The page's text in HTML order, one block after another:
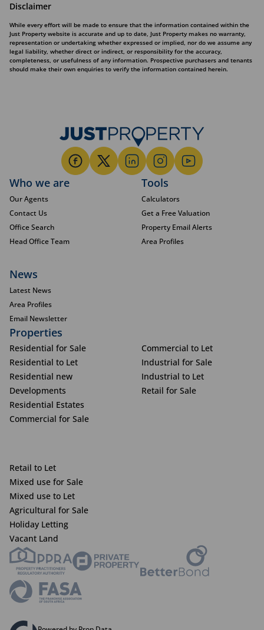
Disclaimer
While every effort will be made to ensure that the information contained within the
Just Property website is accurate and up to date, Just Property makes no warranty,
representation or undertaking whether expressed or implied, nor do we assume any
legal liability, whether direct or indirect, or responsibility for the accuracy,
completeness, or usefulness of any information. Prospective purchasers and tenants
should make their own enquiries to verify the information contained herein.
Who we are
Our Agents
Contact Us
Office Search
Head Office Team
Tools
Calculators
Get a Free Valuation
Property Email Alerts
Area Profiles
News
Latest News
Area Profiles
Email Newsletter
Properties
Residential for Sale
Residential to Let
Residential new
Developments
Residential Estates
Commercial for Sale
Commercial to Let
Industrial for Sale
Industrial to Let
Retail for Sale
Retail to Let
Mixed use for Sale
Mixed use to Let
Agricultural for Sale
Holiday Letting
Vacant Land